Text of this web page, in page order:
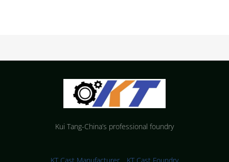
Kui Tang-China’s professional foundry